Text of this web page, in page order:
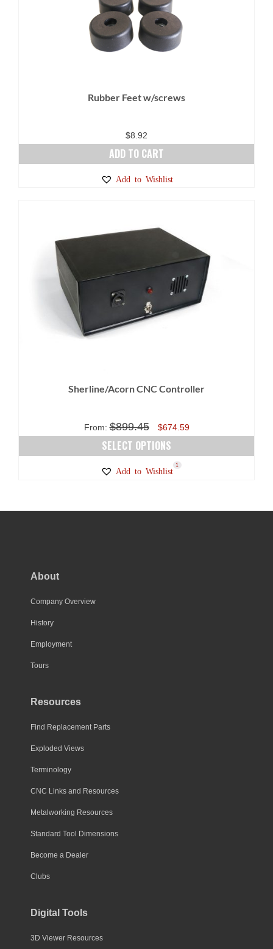
The
options
may
the
Rubber Feet w/screws
$8.92
ADD TO CART
Add to Wishlist
Sherline/Acorn CNC Controller
From:$899.45
Original
price
was:
$899.45.
$674.59Current
is:
SELECT OPTIONS
multiple
Add to Wishlist
1
About
Company Overview
History
Employment
Tours
Resources
Find Replacement Parts
Exploded Views
Terminology
CNC Links and Resources
Metalworking Resources
Standard Tool Dimensions
Become a Dealer
Clubs
Digital Tools
3D Viewer Resources